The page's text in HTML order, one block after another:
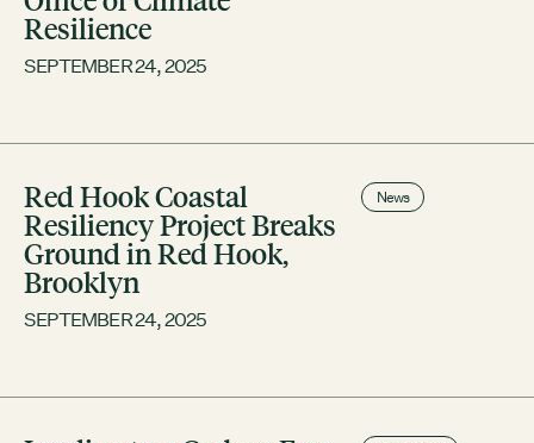
Resilience
SEPTEMBER 24, 2025
Red Hook Coastal
Resiliency Project Breaks
Ground in Red Hook,
Brooklyn
SEPTEMBER 24, 2025
News